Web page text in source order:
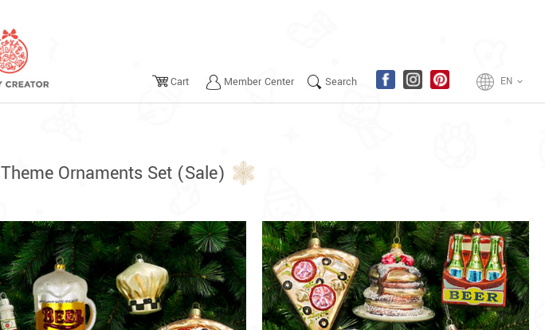
Cart Member Center Search EN keyboard_arrow_down
Theme Ornaments Set (Sale)